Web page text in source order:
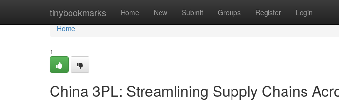
tinybookmarks Home New Submit Groups Register Login
Home
Home
1
China 3PL: Streamlining Supply Chains